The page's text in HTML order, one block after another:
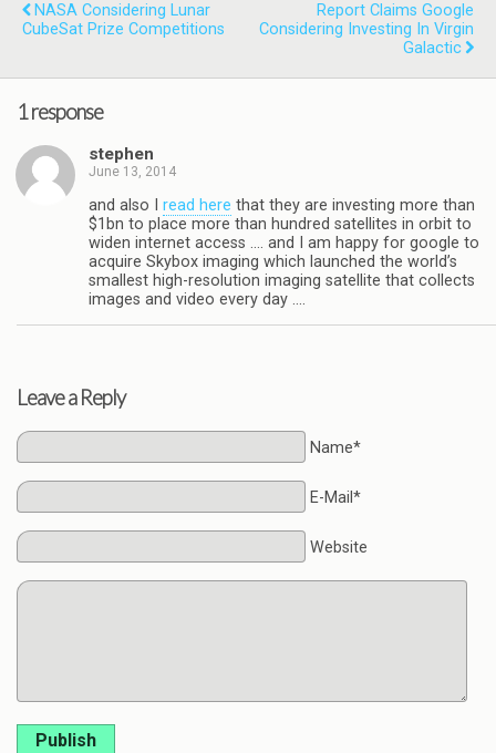
NASA Considering Lunar
CubeSat Prize Competitions
Report Claims Google
Considering Investing In Virgin
Galactic
1 response
stephen
June 13, 2014
and also I read here that they are investing more than
$1bn to place more than hundred satellites in orbit to
widen internet access …. and I am happy for google to
acquire Skybox imaging which launched the world’s
smallest high-resolution imaging satellite that collects
images and video every day ….
Leave a Reply
Name*
E-Mail*
Website
Publish